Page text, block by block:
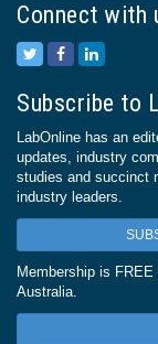
Connect with
Subscribe to
LabOnline has an
updates, industry
studies and succinct
industry leaders.
Membership is
Australia.